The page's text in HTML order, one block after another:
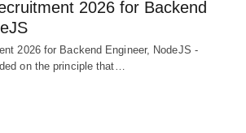
2026 for Backend
2026 for Backend Engineer, NodeJS -
on the principle that…